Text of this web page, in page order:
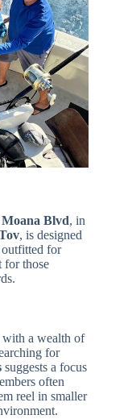
Blvd, in
, is designed
for
for those
with a wealth of
for
suggests a focus
often
reel in smaller